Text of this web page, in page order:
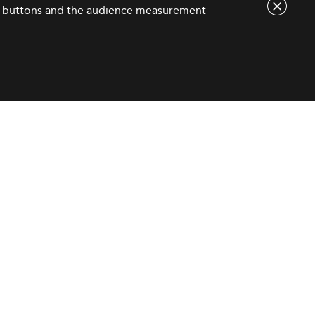
and the audience measurement